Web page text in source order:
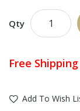
Qty
Free
Add To Wish